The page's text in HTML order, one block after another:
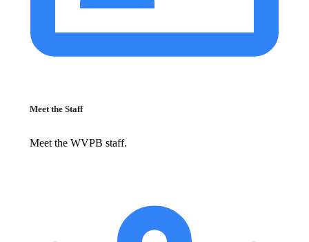
Meet the Staff
Meet the WVPB staff.